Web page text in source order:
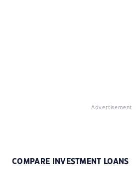
Advertisement
COMPARE INVESTMENT LOANS